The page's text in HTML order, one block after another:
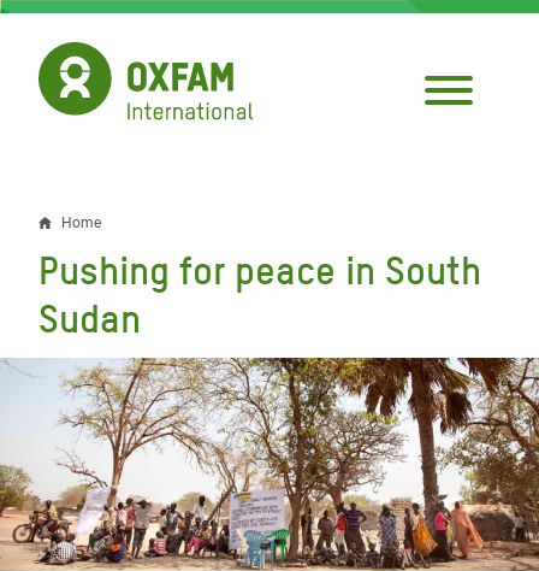
Skip
main
content
Breadcrumb
Home
Pushing for peace in South
Sudan